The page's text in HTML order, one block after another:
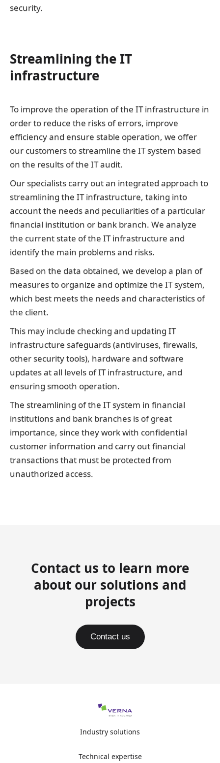
security.
Streamlining the IT
infrastructure
To improve the operation of the IT infrastructure in
order to reduce the risks of errors, improve
efficiency and ensure stable operation, we offer
our customers to streamline the IT system based
on the results of the IT audit.
Our specialists carry out an integrated approach to
streamlining the IT infrastructure, taking into
account the needs and peculiarities of a particular
financial institution or bank branch. We analyze
the current state of the IT infrastructure and
identify the main problems and risks.
Based on the data obtained, we develop a plan of
measures to organize and optimize the IT system,
which best meets the needs and characteristics of
the client.
This may include checking and updating IT
infrastructure safeguards (antiviruses, firewalls,
other security tools), hardware and software
updates at all levels of IT infrastructure, and
ensuring smooth operation.
The streamlining of the IT system in financial
institutions and bank branches is of great
importance, since they work with confidential
customer information and carry out financial
transactions that must be protected from
unauthorized access.
Contact us to learn more
about our solutions and
projects
Contact us
Industry solutions
Technical expertise